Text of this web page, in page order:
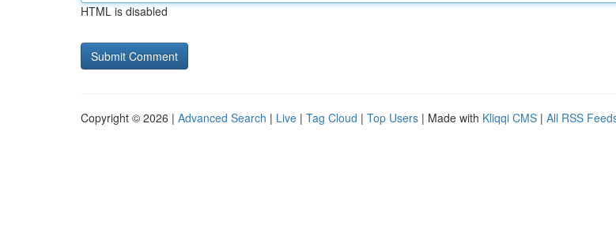
HTML is disabled
Copyright © 2026 | Advanced Search | Live | Tag Cloud | Top Users | Made with Kliqqi CMS | All RSS